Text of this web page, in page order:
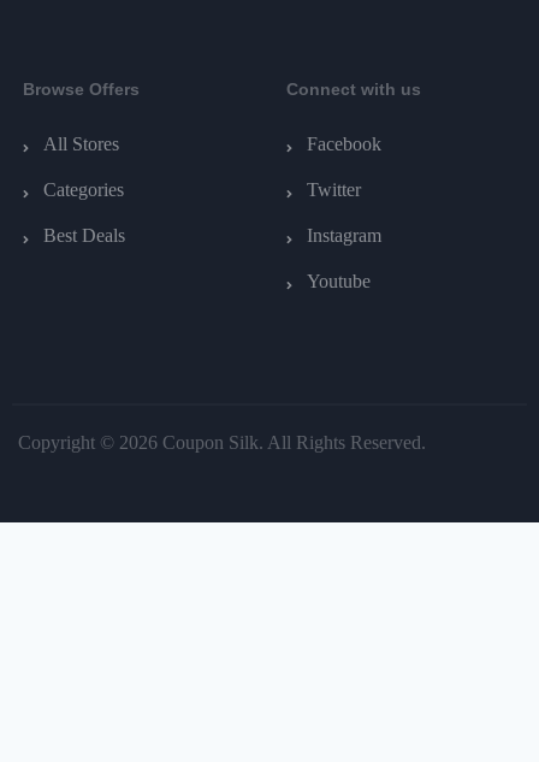
Browse Offers
All Stores
Categories
Best Deals
Connect with us
Facebook
Twitter
Instagram
Youtube
Copyright © 2026 Coupon Silk. All Rights Reserved.